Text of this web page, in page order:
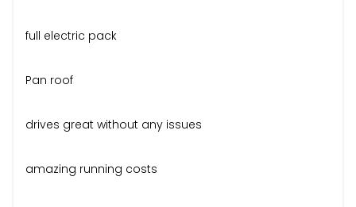
full electric pack
Pan roof
drives great without any issues
amazing running costs